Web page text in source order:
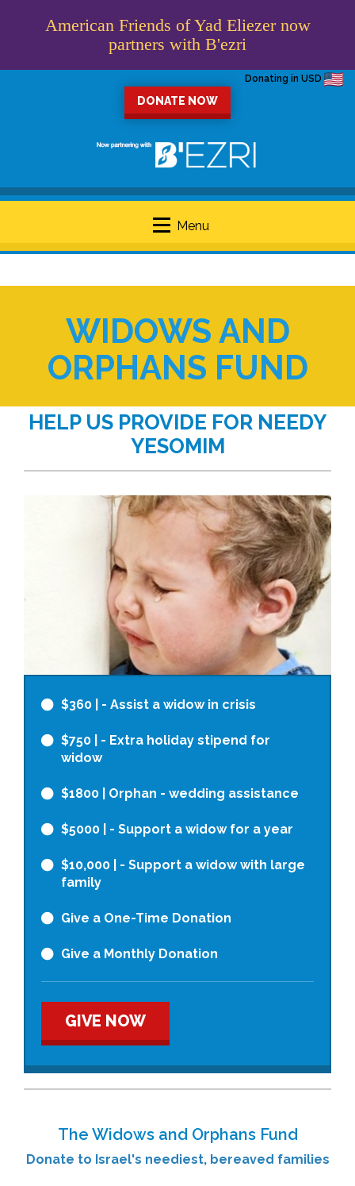
American Friends of Yad Eliezer now
partners with B'ezri
Donating in USD
DONATE NOW
Menu
WIDOWS AND
ORPHANS FUND
HELP US PROVIDE FOR NEEDY
YESOMIM
$360 | - Assist a widow in crisis
$750 | - Extra holiday stipend for
widow
$1800 | Orphan - wedding assistance
$5000 | - Support a widow for a year
$10,000 | - Support a widow with large
family
Give a One-Time Donation
Give a Monthly Donation
GIVE NOW
The Widows and Orphans Fund
Donate to Israel's neediest, bereaved families